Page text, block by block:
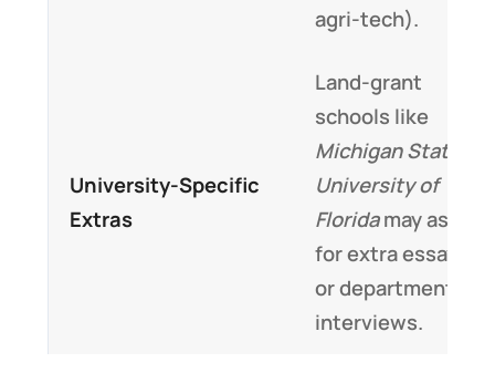
agri-tech).
University-Specific
Extras
Land-grant
schools like
Michigan State
University of
Floridamay ask
for extra essays
or department
interviews.